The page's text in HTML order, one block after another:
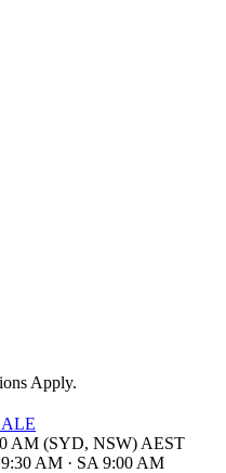
Apply.
AM (SYD, NSW) AEST
AM · SA 9:00 AM